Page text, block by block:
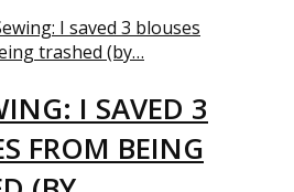
I SAVED 3
FROM BEING